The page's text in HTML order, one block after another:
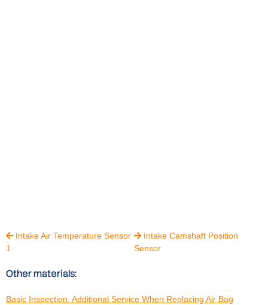
Intake Air Temperature Sensor
1
 Intake Camshaft Position
Sensor
Other materials:
Basic Inspection. Additional Service When Replacing Air Bag